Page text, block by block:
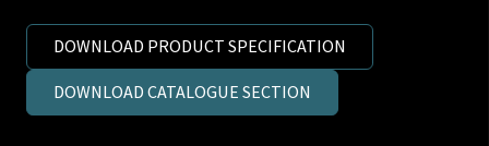
7/8
inch
DOWNLOAD PRODUCT SPECIFICATION
DOWNLOAD CATALOGUE SECTION